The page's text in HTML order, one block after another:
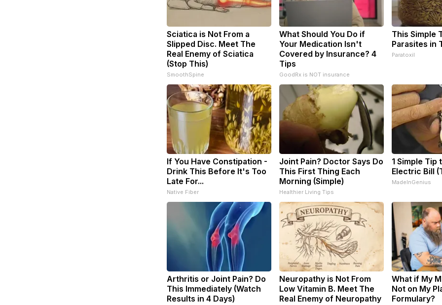
Sciatica is Not From a
Slipped Disc. Meet The
Real Enemy of Sciatica
(Stop This)
SmoothSpine
What Should You Do if
Your Medication Isn't
Covered by Insurance? 4
Tips
GoodRx is NOT insurance
This Simple
Parasites in
Paratoxil
If You Have Constipation -
Drink This Before It's Too
Late For...
Native Fiber
Joint Pain? Doctor Says Do
This First Thing Each
Morning (Simple)
Healthier Living Tips
1 Simple Tip
Electric Bill
MadeInGenius
Arthritis or Joint Pain? Do
This Immediately (Watch
Results in 4 Days)
Neuropathy is Not From
Low Vitamin B. Meet The
Real Enemy of Neuropathy
What if My
Not on My
Formulary?